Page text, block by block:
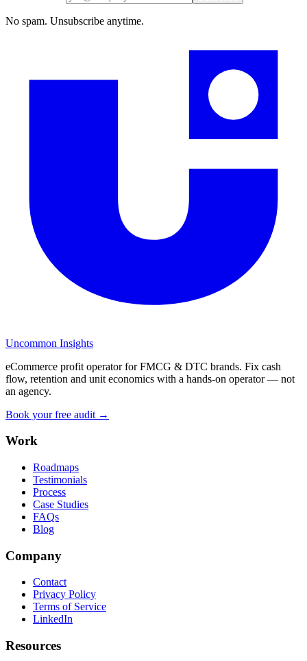
No spam. Unsubscribe anytime.
Uncommon Insights
eCommerce profit operator for FMCG & DTC brands. Fix cash
flow, retention and unit economics with a hands-on operator — not
an agency.
Book your free audit →
Work
Roadmaps
Testimonials
Process
Case Studies
FAQs
Blog
Company
Contact
Privacy Policy
Terms of Service
LinkedIn
Resources